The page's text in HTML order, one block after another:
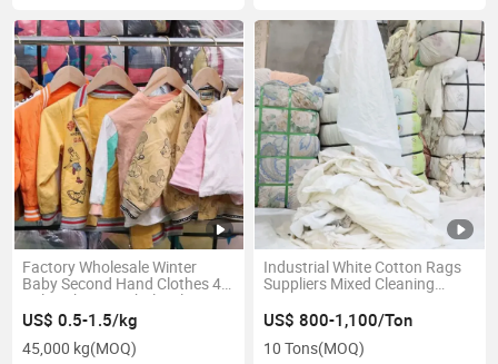
Factory Wholesale Winter
Baby Second Hand Clothes 45
Bales Chinese Wholesale
Children Fashion Used-Clothes
US$ 0.5-1.5/kg
45,000 kg(MOQ)
Industrial White Cotton Rags
Suppliers Mixed Cleaning
US$ 800-1,100/Ton
10 Tons(MOQ)